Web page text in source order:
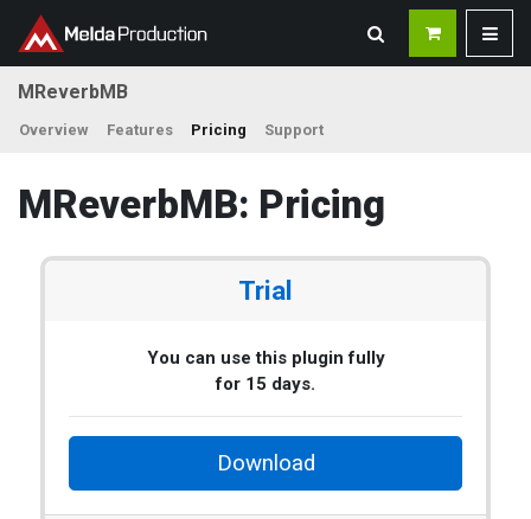
MReverbMB
Overview Features Pricing Support
MReverbMB: Pricing
Trial
You can use this plugin fully
for 15 days.
Download